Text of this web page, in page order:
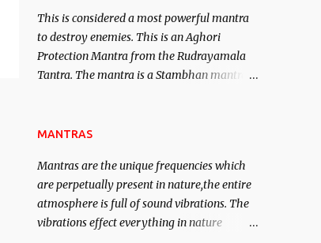
remain unbiased in this regard.
acquisition of material pursuits as well as
the essential requirements to lead a
contented life.
This is considered a most powerful mantra
to destroy enemies. This is an Aghori
Protection Mantra from the Rudrayamala
Tantra. The mantra is a Stambhan mantra
of the enemy, who is harming you. This it
his intellect.
MANTRAS
Mantras are the unique frequencies which
are perpetually present in nature,the entire
atmosphere is full of sound vibrations. The
vibrations effect everything in nature